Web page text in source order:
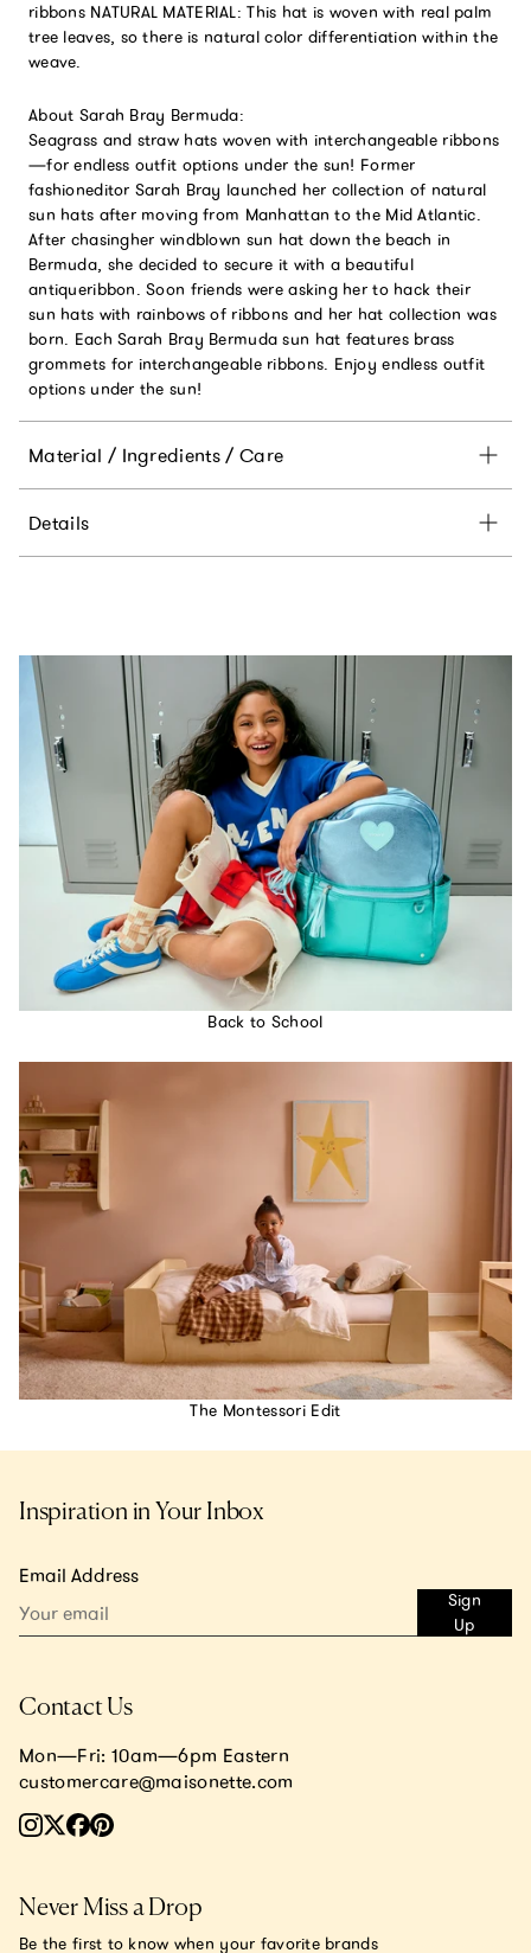
ribbons NATURAL MATERIAL: This hat is woven with real palm
tree leaves, so there is natural color differentiation within the
weave.
About Sarah Bray Bermuda:
Seagrass and straw hats woven with interchangeable ribbons
—for endless outfit options under the sun! Former
fashioneditor Sarah Bray launched her collection of natural
sun hats after moving from Manhattan to the Mid Atlantic.
After chasingher windblown sun hat down the beach in
Bermuda, she decided to secure it with a beautiful
antiqueribbon. Soon friends were asking her to hack their
sun hats with rainbows of ribbons and her hat collection was
born. Each Sarah Bray Bermuda sun hat features brass
grommets for interchangeable ribbons. Enjoy endless outfit
options under the sun!
Material / Ingredients / Care
Details
Back to School
The Montessori Edit
Inspiration in Your Inbox
Email Address
Sign
Up
Contact Us
Mon—Fri: 10am—6pm Eastern
customercare@maisonette.com
Never Miss a Drop
Be the first to know when your favorite brands